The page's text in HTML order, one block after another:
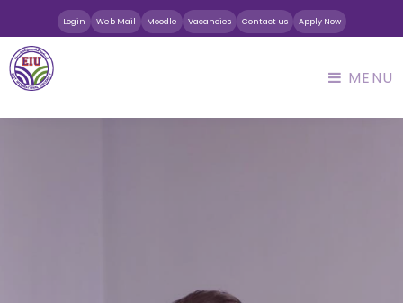
Login Web Mail Moodle Vacancies Contact us Apply Now
MENU